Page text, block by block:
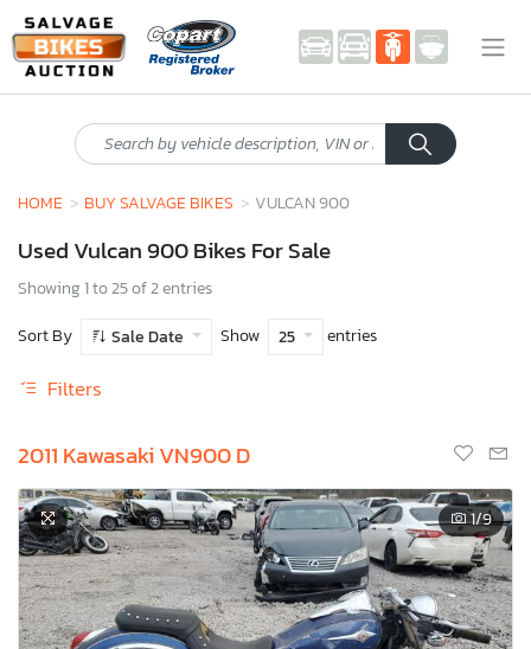
HOME BUY SALVAGE BIKES VULCAN 900
Used Vulcan 900 Bikes For Sale
Showing 1 to 25 of 2 entries
Sort By
Sale Date Show 25 entries
Filters
2011 Kawasaki VN900 D
1/9